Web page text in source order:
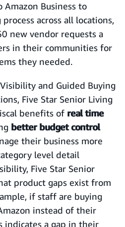
Business to
across all locations,
new vendor requests a
in their communities for
they needed.
and Guided Buying
Five Star Senior Living
benefits of real time
better budget control
their business more
level detail
Five Star Senior
product gaps exist from
if staff are buying
instead of their
indicates a gap in their